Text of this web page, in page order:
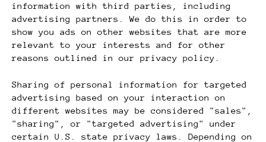
information with third parties, including
advertising partners. We do this in order to
show you ads on other websites that are more
relevant to your interests and for other
reasons outlined in our privacy policy.
Sharing of personal information for targeted
advertising based on your interaction on
different websites may be considered "sales",
"sharing", or "targeted advertising" under
certain U.S. state privacy laws. Depending on